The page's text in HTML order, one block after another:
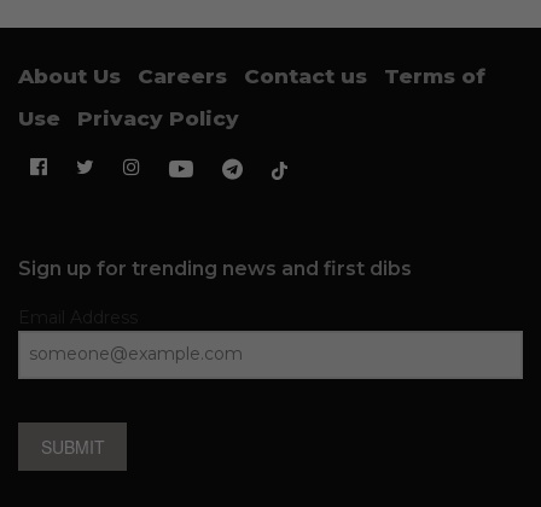
About Us Careers Contact us
Terms of
Use
Privacy Policy
Sign up for trending news and first dibs
SUBMIT